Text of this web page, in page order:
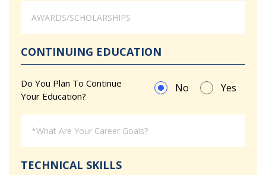
CONTINUING EDUCATION
Do You Plan To Continue
Your Education?
No Yes
TECHNICAL SKILLS